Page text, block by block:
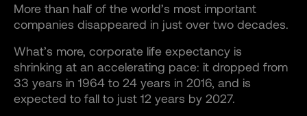
More than half of the world’s most important
companies disappeared in just over two decades.
What’s more, corporate life expectancy is
shrinking at an accelerating pace: it dropped from
33 years in 1964 to 24 years in 2016, and is
expected to fall to just 12 years by 2027.